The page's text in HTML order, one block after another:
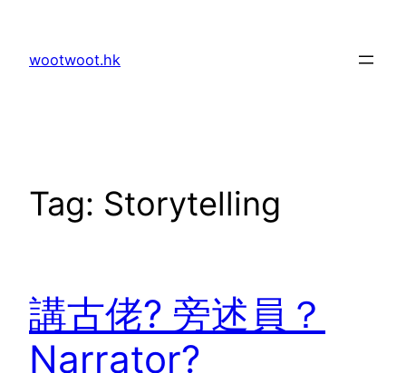
content
wootwoot.hk
Tag: Storytelling
講古佬? 旁述員？
Narrator?